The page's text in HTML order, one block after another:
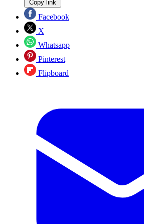
Copy link
Facebook
X
Whatsapp
Pinterest
Flipboard